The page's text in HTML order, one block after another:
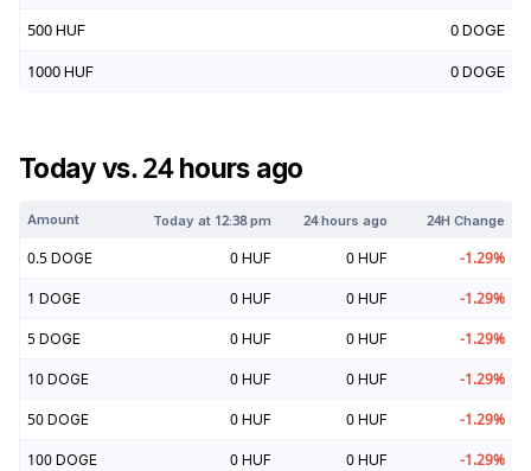
500 HUF 0 DOGE
1000 HUF 0 DOGE
Today vs. 24 hours ago
Amount Today at 12:38 pm 24 hours ago 24H Change
0.5 DOGE 0 HUF 0 HUF -1.29%
1 DOGE 0 HUF 0 HUF -1.29%
5 DOGE 0 HUF 0 HUF -1.29%
10 DOGE 0 HUF 0 HUF -1.29%
50 DOGE 0 HUF 0 HUF -1.29%
100 DOGE 0 HUF 0 HUF -1.29%